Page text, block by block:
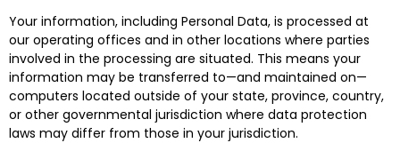
Your information, including Personal Data, is processed at
our operating offices and in other locations where parties
involved in the processing are situated. This means your
information may be transferred to—and maintained on—
computers located outside of your state, province, country,
or other governmental jurisdiction where data protection
laws may differ from those in your jurisdiction.